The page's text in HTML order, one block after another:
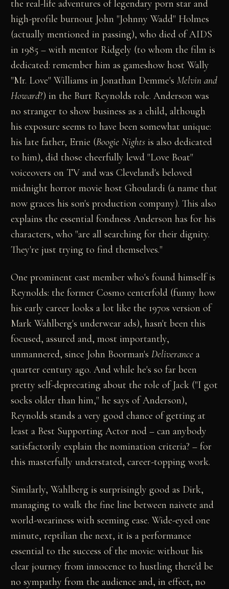
the real-life adventures of legendary porn star and
high-profile burnout John "Johnny Wadd" Holmes
(actually mentioned in passing), who died of AIDS
in 1985 – with mentor Ridgely (to whom the film is
dedicated: remember him as gameshow host Wally
"Mr. Love" Williams in Jonathan Demme'sMelvin and
Howard?) in the Burt Reynolds role. Anderson was
no stranger to show business as a child, although
his exposure seems to have been somewhat unique:
his late father, Ernie (Boogie Nights is also dedicated
to him), did those cheerfully lewd "Love Boat"
voiceovers on TV and was Cleveland's beloved
midnight horror movie host Ghoulardi (a name that
now graces his son's production company). This also
explains the essential fondness Anderson has for his
characters, who "are all searching for their dignity.
They're just trying to find themselves."
One prominent cast member who's found himself is
Reynolds: the former Cosmo centerfold (funny how
his early career looks a lot like the 1970s version of
Mark Wahlberg's underwear ads), hasn't been this
focused, assured and, most importantly,
unmannered, since John Boorman'sDeliverance a
quarter century ago. And while he's so far been
pretty self-deprecating about the role of Jack ("I got
socks older than him," he says of Anderson),
Reynolds stands a very good chance of getting at
least a Best Supporting Actor nod – can anybody
satisfactorily explain the nomination criteria? – for
this masterfully understated, career-topping work.
Similarly, Wahlberg is surprisingly good as Dirk,
managing to walk the fine line between naivete and
world-weariness with seeming ease. Wide-eyed one
minute, reptilian the next, it is a performance
essential to the success of the movie: without his
clear journey from innocence to hustling there'd be
no sympathy from the audience and, in effect, no